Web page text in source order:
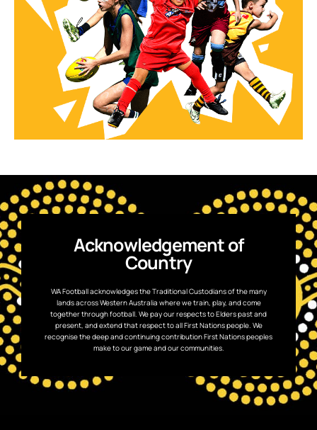
Acknowledgement of
Country
WA Football acknowledges the Traditional Custodians of the many
lands across Western Australia where we train, play, and come
together through football. We pay our respects to Elders past and
present, and extend that respect to all First Nations people. We
recognise the deep and continuing contribution First Nations peoples
make to our game and our communities.